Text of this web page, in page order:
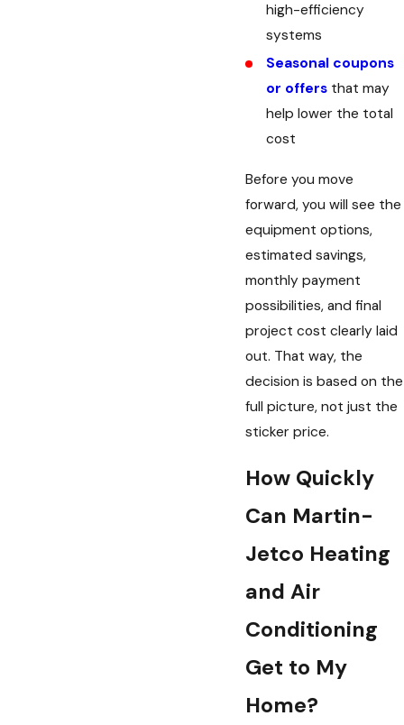
high-efficiency
systems
Seasonal coupons
or offers that may
help lower the total
cost
Before you move
forward, you will see the
equipment options,
estimated savings,
monthly payment
possibilities, and final
project cost clearly laid
out. That way, the
decision is based on the
full picture, not just the
sticker price.
How Quickly
Can Martin-
Jetco Heating
and Air
Conditioning
Get to My
Home?